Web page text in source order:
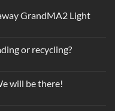
GrandMA2 Light
or recycling?
will be there!